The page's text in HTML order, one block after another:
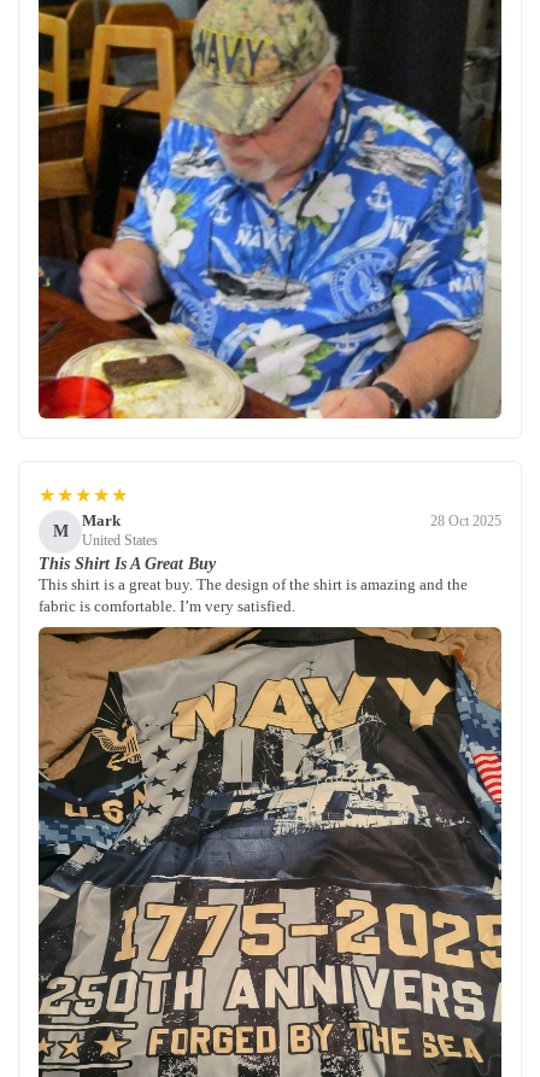
★★★★★
M
Mark
United States
28 Oct 2025
This Shirt Is A Great Buy
This shirt is a great buy. The design of the shirt is amazing and the
fabric is comfortable. I’m very satisfied.